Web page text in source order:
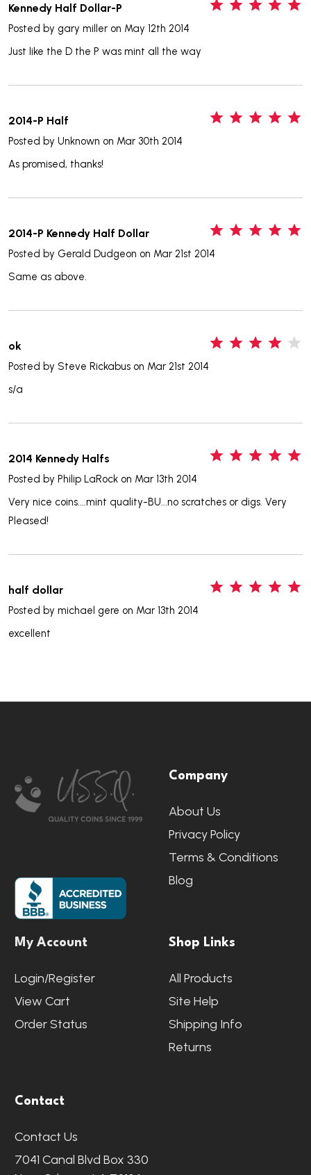
Kennedy Half Dollar-P
Posted by gary miller on May 12th 2014
Just like the D the P was mint all the way
2014-P Half
Posted by Unknown on Mar 30th 2014
As promised, thanks!
2014-P Kennedy Half Dollar
Posted by Gerald Dudgeon on Mar 21st 2014
Same as above.
ok
Posted by Steve Rickabus on Mar 21st 2014
s/a
2014 Kennedy Halfs
Posted by Philip LaRock on Mar 13th 2014
Very nice coins....mint quality-BU...no scratches or digs. Very
Pleased!
half dollar
Posted by michael gere on Mar 13th 2014
excellent
Start
Company
About Us
Privacy Policy
Terms & Conditions
Blog
My Account
Login/Register
View Cart
Order Status
Shop Links
All Products
Site Help
Shipping Info
Returns
Contact
Contact Us
7041 Canal Blvd Box 330